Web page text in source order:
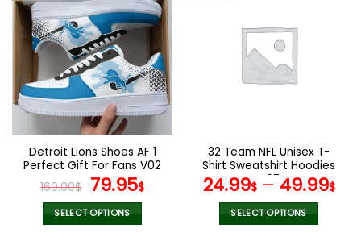
multiple
variants.
The
options
may
be
chosen
on
the
product
page
variants.
The
options
the
product
page
Detroit Lions Shoes AF 1
Perfect Gift For Fans V02
160.00$ Original
price
was:
79.95$Current
SELECT OPTIONS
32 Team NFL Unisex T-
Shirt Sweatshirt Hoodies
V07
24.99$– 49.99$
SELECT OPTIONS